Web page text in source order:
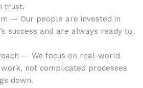
trust.
— Our people are invested in
success and are always ready to
— We focus on real-world
not complicated processes
down.